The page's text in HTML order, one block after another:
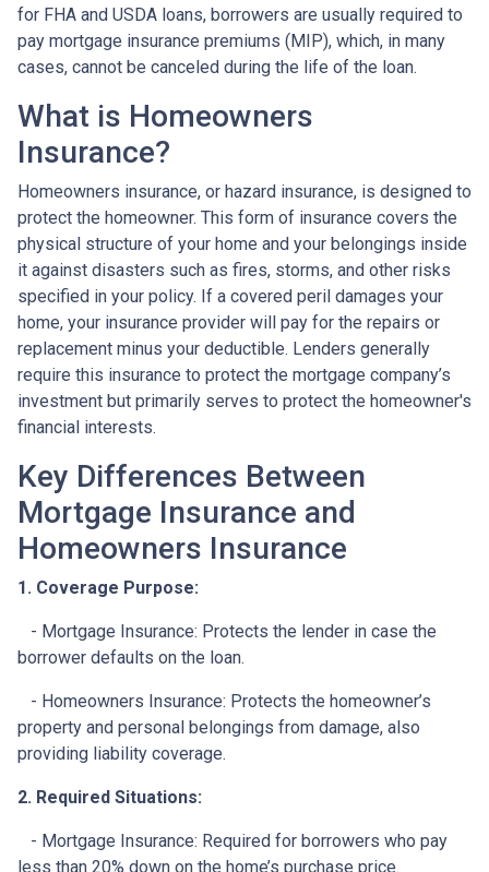
for FHA and USDA loans, borrowers are usually required to
pay mortgage insurance premiums (MIP), which, in many
cases, cannot be canceled during the life of the loan.
What is Homeowners
Insurance?
Homeowners insurance, or hazard insurance, is designed to
protect the homeowner. This form of insurance covers the
physical structure of your home and your belongings inside
it against disasters such as fires, storms, and other risks
specified in your policy. If a covered peril damages your
home, your insurance provider will pay for the repairs or
replacement minus your deductible. Lenders generally
require this insurance to protect the mortgage company’s
investment but primarily serves to protect the homeowner's
financial interests.
Key Differences Between
Mortgage Insurance and
Homeowners Insurance
1. Coverage Purpose:
- Mortgage Insurance: Protects the lender in case the
borrower defaults on the loan.
- Homeowners Insurance: Protects the homeowner’s
property and personal belongings from damage, also
providing liability coverage.
2. Required Situations:
- Mortgage Insurance: Required for borrowers who pay
less than 20% down on the home’s purchase price.